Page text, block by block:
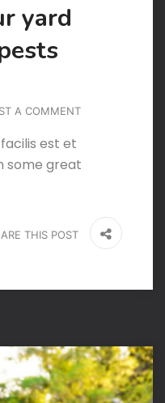
yard
A COMMENT
est et
some great
THIS POST